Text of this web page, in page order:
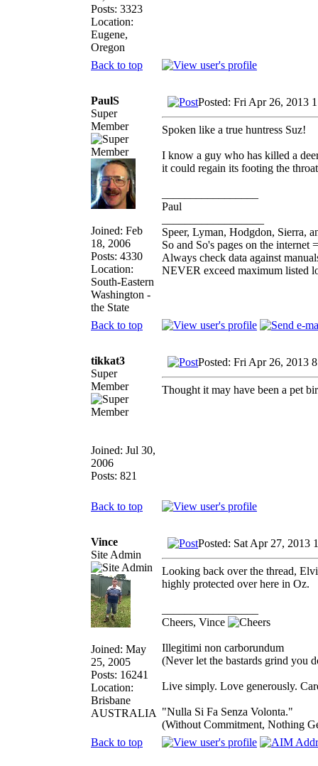
Posts: 3323
Location:
Eugene,
Oregon
Back to top
PaulS
Super
Member
Joined: Feb
18, 2006
Posts: 4330
Location:
South-Eastern
Washington -
the State
Posted: Fri Apr 26, 2013
Spoken like a true huntress Suz!
I know a guy who has killed a
it could regain its footing the
Paul
Speer, Lyman, Hodgdon, Sierra,
So and So's pages on the
Always check data against
NEVER exceed maximum listed
Back to top
tikkat3
Super
Member
Joined: Jul 30,
2006
Posts: 821
Posted: Fri Apr 26, 2013
Thought it may have been a pet
Back to top
Vince
Site Admin
Joined: May
25, 2005
Posts: 16241
Location:
Brisbane
AUSTRALIA
Posted: Sat Apr 27, 2013
Looking back over the thread,
highly protected over here in Oz.
Cheers, Vince
Illegitimi non carborundum
(Never let the bastards grind you
Live simply. Love generously.
"Nulla Si Fa Senza Volonta."
(Without Commitment, Nothing
Back to top